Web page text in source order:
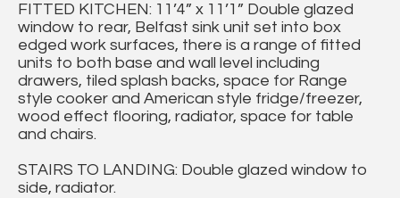
FITTED KITCHEN: 11’4” x 11’1” Double glazed
window to rear, Belfast sink unit set into box
edged work surfaces, there is a range of fitted
units to both base and wall level including
drawers, tiled splash backs, space for Range
style cooker and American style fridge/freezer,
wood effect flooring, radiator, space for table
and chairs.
STAIRS TO LANDING: Double glazed window to
side, radiator.